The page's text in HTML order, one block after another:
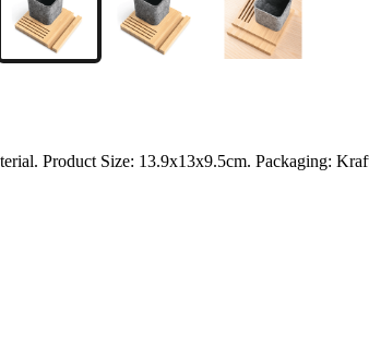
Product Size: 13.9x13x9.5cm. Packaging: